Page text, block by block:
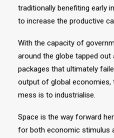
traditionally benefiting early
to increase the productive
With the capacity of
around the globe tapped
packages that ultimately
output of global economies,
mess is to industrialise.
Space is the way forward
for both economic stimulus